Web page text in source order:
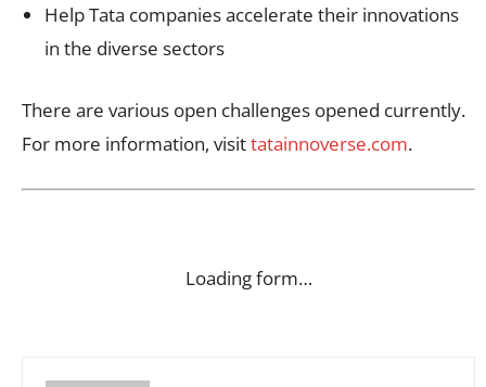
Help Tata companies accelerate their innovations
in the diverse sectors
There are various open challenges opened currently.
For more information, visittatainnoverse.com.
Loading form…